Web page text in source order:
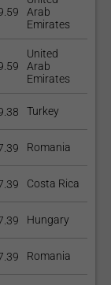
implant. Good
pay close
Arab
Emirates
United
Arab
Emirates
Turkey
Romania
Costa Rica
Hungary
Romania